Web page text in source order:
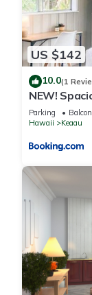
US $142
10.0(1
NEW!
Beach
Parking
Hawaii
Keaau